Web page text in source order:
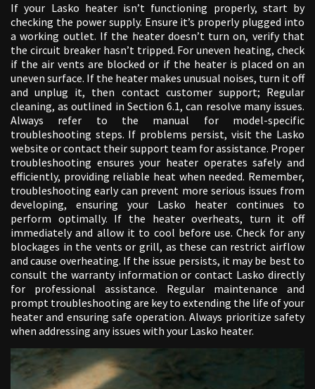
If your Lasko heater isn’t functioning properly, start by
checking the power supply. Ensure it’s properly plugged into
a working outlet. If the heater doesn’t turn on, verify that
the circuit breaker hasn’t tripped. For uneven heating, check
if the air vents are blocked or if the heater is placed on an
uneven surface. If the heater makes unusual noises, turn it off
and unplug it, then contact customer support; Regular
cleaning, as outlined in Section 6.1, can resolve many issues.
Always refer to the manual for model-specific
troubleshooting steps. If problems persist, visit the Lasko
website or contact their support team for assistance. Proper
troubleshooting ensures your heater operates safely and
efficiently, providing reliable heat when needed. Remember,
troubleshooting early can prevent more serious issues from
developing, ensuring your Lasko heater continues to
perform optimally. If the heater overheats, turn it off
immediately and allow it to cool before use. Check for any
blockages in the vents or grill, as these can restrict airflow
and cause overheating. If the issue persists, it may be best to
consult the warranty information or contact Lasko directly
for professional assistance. Regular maintenance and
prompt troubleshooting are key to extending the life of your
heater and ensuring safe operation. Always prioritize safety
when addressing any issues with your Lasko heater.